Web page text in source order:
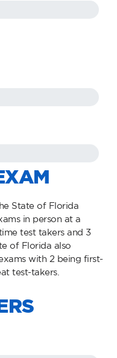
State of Florida
in person at a
test takers and 3
of Florida also
with 2 being first-
test-takers.